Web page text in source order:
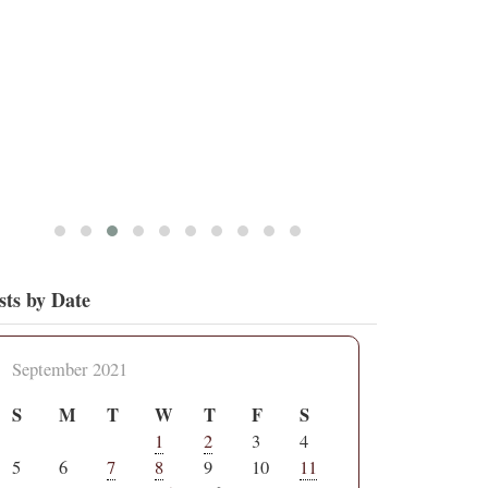
by Date
September 2021
S M T W T F S
1 2 3
4
5
6 7 8 9 10
11